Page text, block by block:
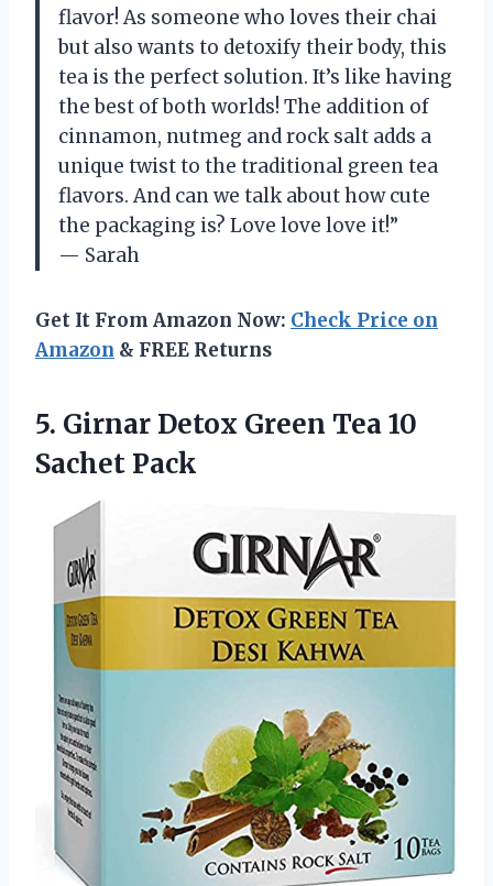
flavor! As someone who loves their chai
but also wants to detoxify their body, this
tea is the perfect solution. It’s like having
the best of both worlds! The addition of
cinnamon, nutmeg and rock salt adds a
unique twist to the traditional green tea
flavors. And can we talk about how cute
the packaging is? Love love love it!”
— Sarah
Get It From Amazon Now: Check Price on
Amazon & FREE Returns
5. Girnar Detox Green Tea 10
Sachet Pack